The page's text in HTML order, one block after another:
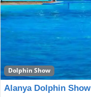
Dolphin Show
Alanya Dolphin Show